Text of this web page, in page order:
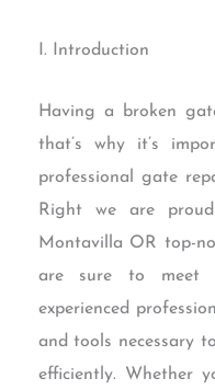
I. Introduction
Having a broken
that’s why it’s
professional gate
Right we are
Montavilla OR top-
are sure to meet
experienced
and tools necessary
efficiently. Whether